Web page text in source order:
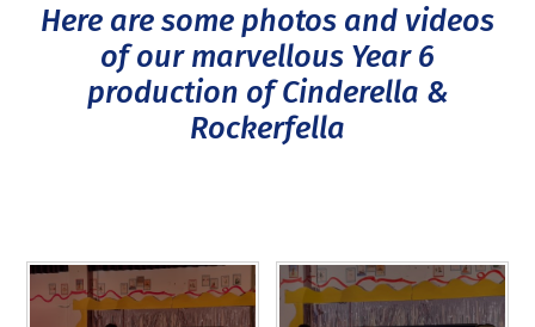
Here are some photos and videos
of our marvellous Year 6
production of Cinderella &
Rockerfella